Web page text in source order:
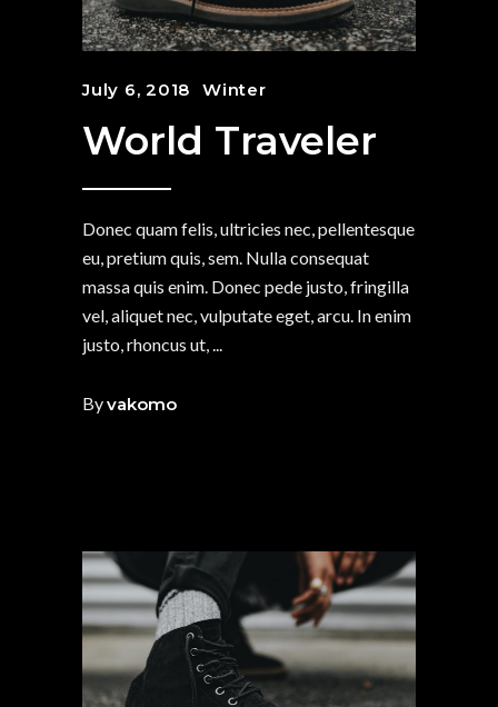
July 6, 2018 Winter
World Traveler
Donec quam felis, ultricies nec, pellentesque
eu, pretium quis, sem. Nulla consequat
massa quis enim. Donec pede justo, fringilla
vel, aliquet nec, vulputate eget, arcu. In enim
justo, rhoncus ut,
Byvakomo